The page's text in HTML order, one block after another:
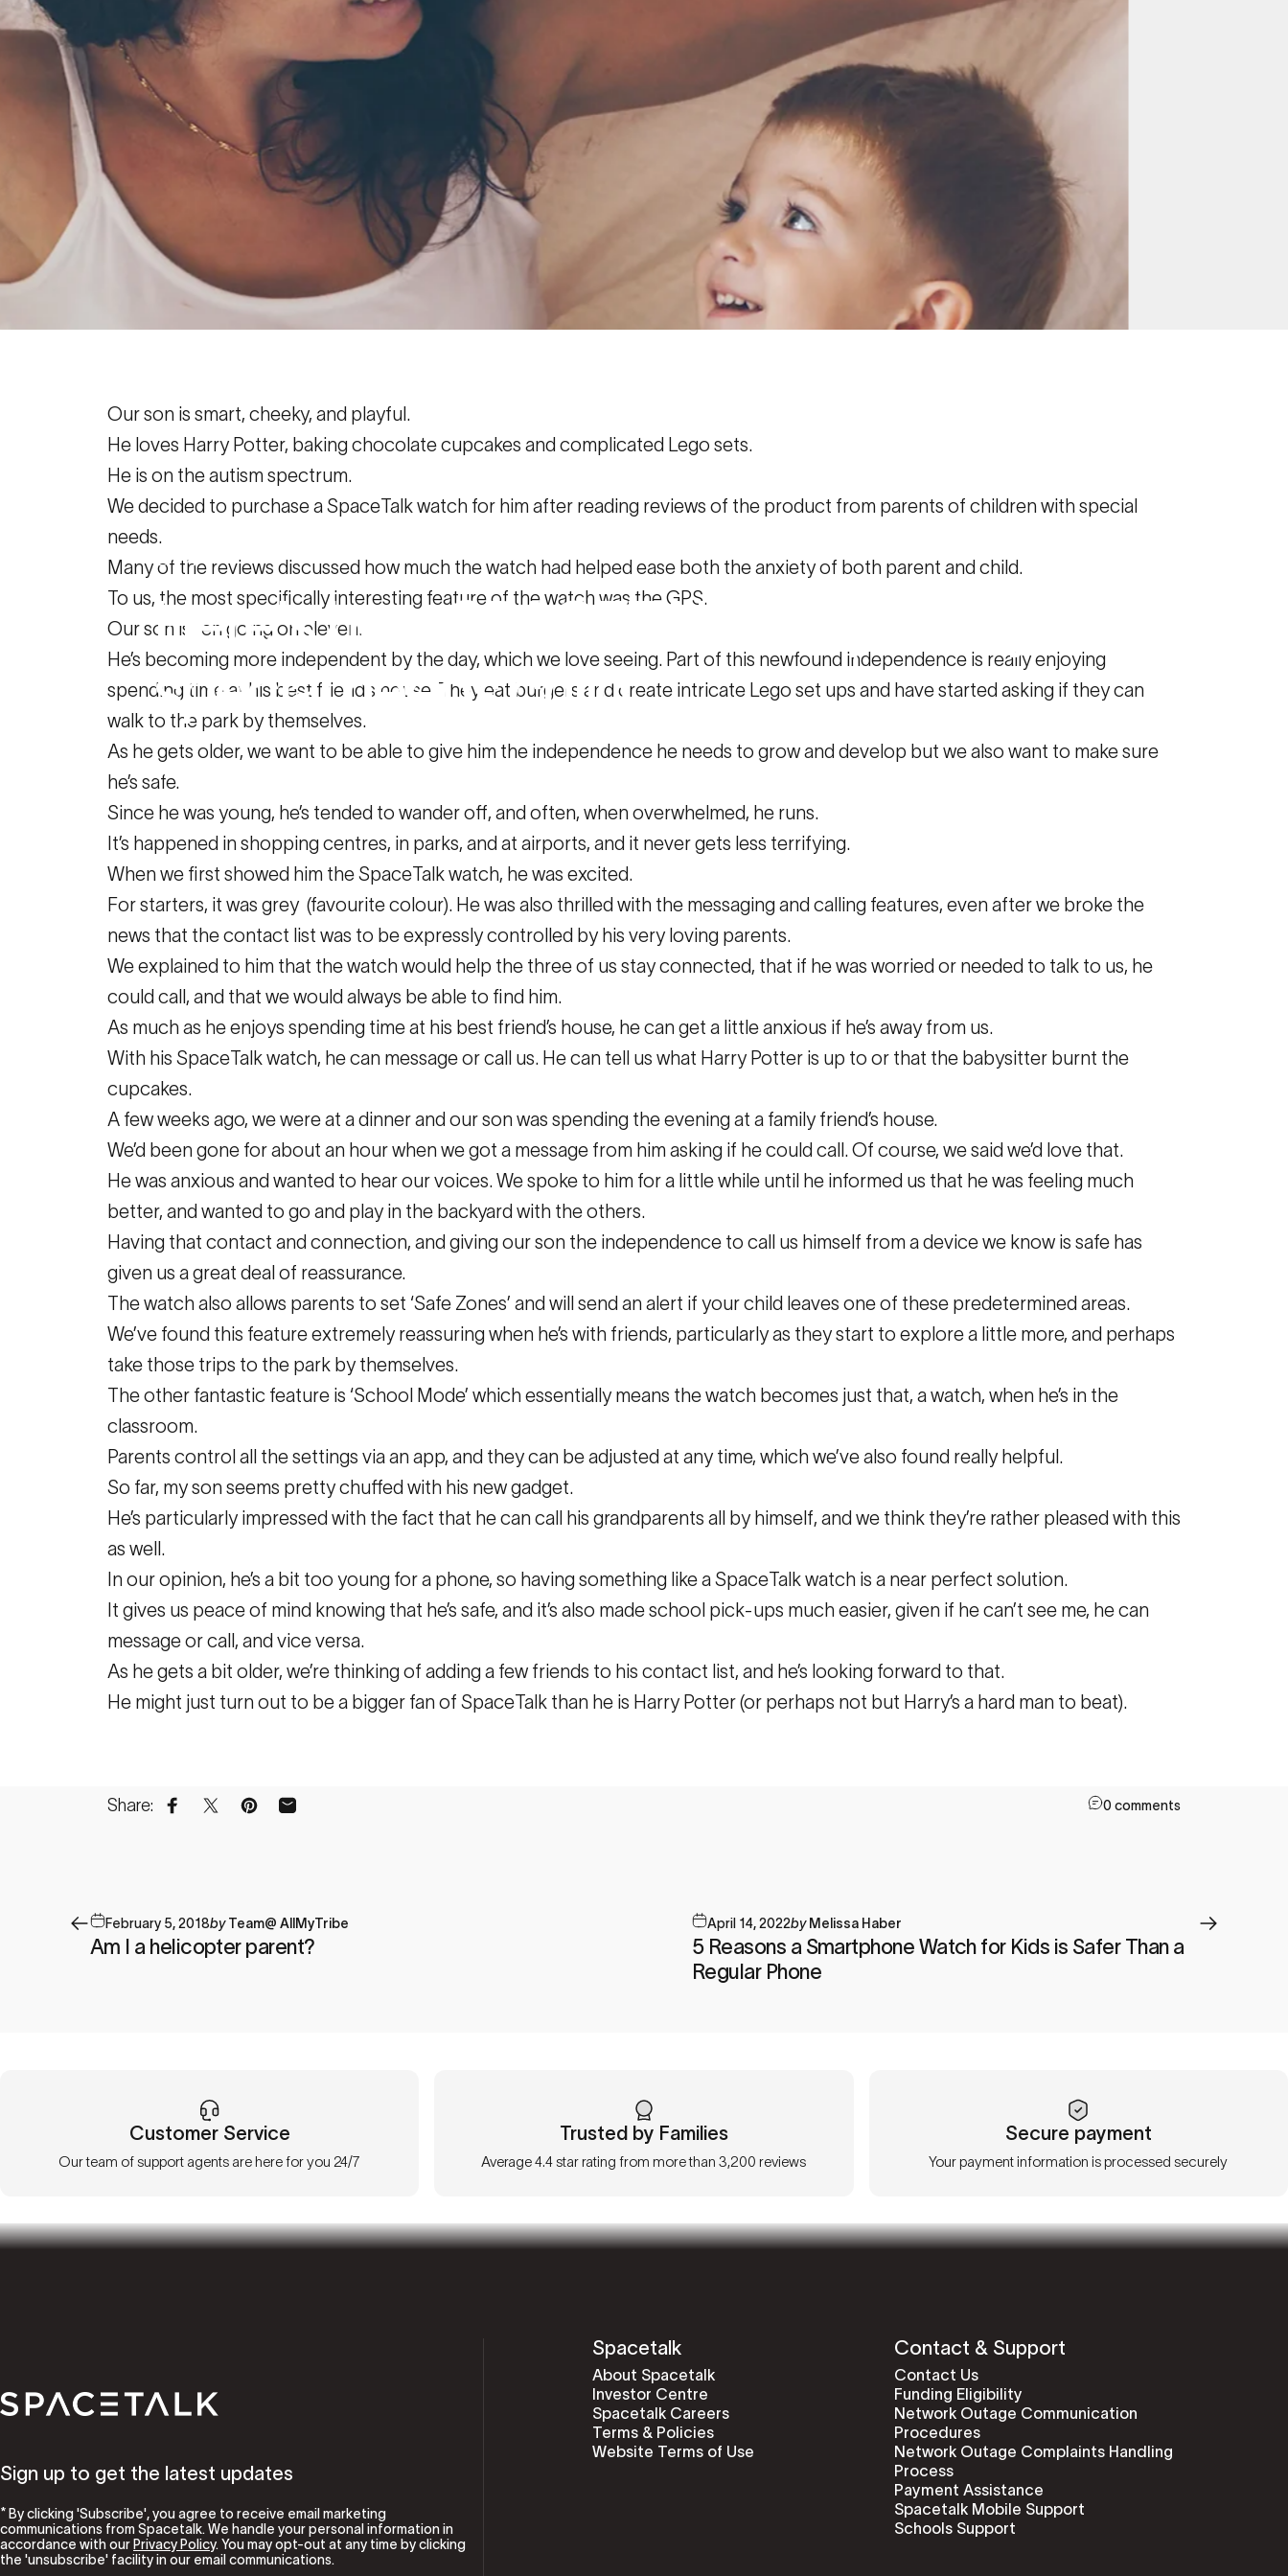
May 13, 2020
Here'showSPACETALK
specialneedschild.
Our son is smart, cheeky, and playful.
He loves Harry Potter, baking chocolate cupcakes and complicated Lego sets.
He is on the autism spectrum.
We decided to purchase a SpaceTalk watch for him after reading reviews of the product from parents of children with special
needs.
Many of the reviews discussed how much the watch had helped ease both the anxiety of both parent and child.
To us, the most specifically interesting feature of the watch was the GPS.
Our son is ten going on eleven.
He’s becoming more independent by the day, which we love seeing. Part of this newfound independence is really enjoying
spending time at his best friend’s house. They eat burgers and create intricate Lego set ups and have started asking if they can
walk to the park by themselves.
As he gets older, we want to be able to give him the independence he needs to grow and develop but we also want to make sure
he’s safe.
Since he was young, he’s tended to wander off, and often, when overwhelmed, he runs.
It’s happened in shopping centres, in parks, and at airports, and it never gets less terrifying.
When we first showed him the SpaceTalk watch, he was excited.
For starters, it was grey (favourite colour). He was also thrilled with the messaging and calling features, even after we broke the
news that the contact list was to be expressly controlled by his very loving parents.
We explained to him that the watch would help the three of us stay connected, that if he was worried or needed to talk to us, he
could call, and that we would always be able to find him.
As much as he enjoys spending time at his best friend’s house, he can get a little anxious if he’s away from us.
With his SpaceTalk watch, he can message or call us. He can tell us what Harry Potter is up to or that the babysitter burnt the
cupcakes.
A few weeks ago, we were at a dinner and our son was spending the evening at a family friend’s house.
We’d been gone for about an hour when we got a message from him asking if he could call. Of course, we said we’d love that.
He was anxious and wanted to hear our voices. We spoke to him for a little while until he informed us that he was feeling much
better, and wanted to go and play in the backyard with the others.
Having that contact and connection, and giving our son the independence to call us himself from a device we know is safe has
given us a great deal of reassurance.
The watch also allows parents to set ‘Safe Zones’ and will send an alert if your child leaves one of these predetermined areas.
We’ve found this feature extremely reassuring when he’s with friends, particularly as they start to explore a little more, and perhaps
take those trips to the park by themselves.
The other fantastic feature is ‘School Mode’ which essentially means the watch becomes just that, a watch, when he’s in the
classroom.
Parents control all the settings via an app, and they can be adjusted at any time, which we’ve also found really helpful.
So far, my son seems pretty chuffed with his new gadget.
He’s particularly impressed with the fact that he can call his grandparents all by himself, and we think they’re rather pleased with this
as well.
In our opinion, he’s a bit too young for a phone, so having something like a SpaceTalk watch is a near perfect solution.
It gives us peace of mind knowing that he’s safe, and it’s also made school pick-ups much easier, given if he can’t see me, he can
message or call, and vice versa.
As he gets a bit older, we’re thinking of adding a few friends to his contact list, and he’s looking forward to that.
He might just turn out to be a bigger fan of SpaceTalk than he is Harry Potter (or perhaps not but Harry’s a hard man to beat).
Share: Share on Facebook
Share on X
Pin on Pinterest
Share by Email 0 comments
February 5, 2018byTeam@ AllMyTribe
Am I a helicopter parent?
April 14, 2022byMelissa Haber
5 Reasons a Smartphone Watch for Kids is Safer Than a
Regular Phone
Customer Service
Our team of support agents are here for you 24/7
Trusted by Families
Average 4.4 star rating from more than 3,200 reviews
Secure payment
Your payment information is processed securely
Spacetalk
About Spacetalk
Investor Centre
Spacetalk Careers
Terms & Policies
Website Terms of Use
Contact & Support
Contact Us
Funding Eligibility
Network Outage Communication
Procedures
Network Outage Complaints Handling
Process
Payment Assistance
Spacetalk Mobile Support
Schools Support
Spacetalk
Sign up to get the latest updates
* By clicking 'Subscribe', you agree to receive email marketing
communications from Spacetalk. We handle your personal information in
accordance with our Privacy Policy. You may opt-out at any time by clicking
the 'unsubscribe' facility in our email communications.